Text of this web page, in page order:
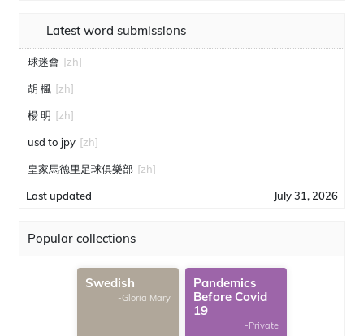
Latest word submissions
球迷會 [zh]
胡 楓 [zh]
楊 明 [zh]
usd to jpy [zh]
皇家馬德里足球俱樂部 [zh]
Last updated July 31, 2026
Popular collections
Swedish
-Gloria Mary
Pandemics
Before Covid
19
-Private